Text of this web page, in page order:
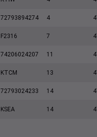
72793894274 4
F2316 7
74206024207 11
KTCM 13
72793024233 14
KSEA 14